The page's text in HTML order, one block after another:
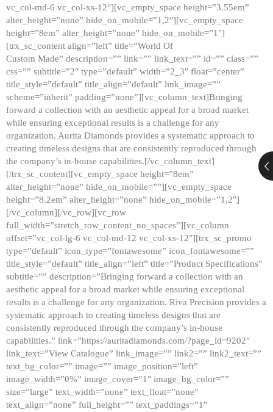
vc_col-md-6 vc_col-xs-12″][vc_empty_space height=”3.55em”
alter_height=”none” hide_on_mobile=”1,2″][vc_empty_space
height=”8em” alter_height=”none” hide_on_mobile=”1″]
[trx_sc_content align=”left” title=”World Of
Custom Made” description=”” link=”” link_text=”” id=”” class=””
css=”” subtitle=”2″ type=”default” width=”2_3″ float=”center”
title_style=”default” title_align=”default” link_image=””
scheme=”inherit” padding=”none”][vc_column_text]Bringing
forward a collection with an aesthetic appeal for a broad market
while ensuring exceptional results is a challenge for any
organization. Aurita Diamonds provides a systematic approach to
creating timeless designs that are consistently reproduced through
the company’s in-house capabilities.[/vc_column_text]
[/trx_sc_content][vc_empty_space height=”8em”
alter_height=”none” hide_on_mobile=””][vc_empty_space
height=”8.2em” alter_height=”none” hide_on_mobile=”1,2″]
[/vc_column][/vc_row][vc_row
full_width=”stretch_row_content_no_spaces”][vc_column
offset=”vc_col-lg-6 vc_col-md-12 vc_col-xs-12″][trx_sc_promo
type=”default” icon_type=”fontawesome” icon_fontawesome=””
title_style=”default” title_align=”left” title=”Product Specifications”
subtitle=”” description=”Bringing forward a collection with an
aesthetic appeal for a broad market while ensuring exceptional
results is a challenge for any organization. Riva Precision provides a
systematic approach to creating timeless designs that are
consistently reproduced through the company’s in-house
capabilities.” link=”https://auritadiamonds.com/?page_id=9202″
link_text=”View Catalogue” link_image=”” link2=”” link2_text=””
text_bg_color=”” image=”” image_position=”left”
image_width=”0%” image_cover=”1″ image_bg_color=””
size=”large” text_width=”none” text_float=”none”
text_align=”none” full_height=”” text_paddings=”1″